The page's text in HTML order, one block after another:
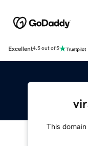
Excellent4.5 out of 5
This